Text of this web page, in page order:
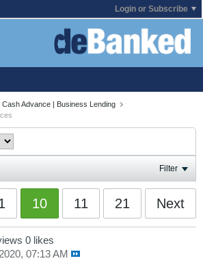
Login or Subscribe
Cash Advance | Business Lending
Filter
10 11 21 Next
0 likes
07:13 AM